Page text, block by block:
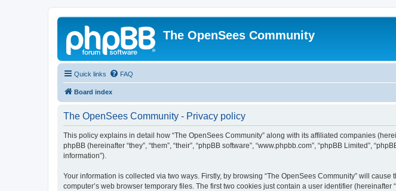
The OpenSees Community
Quick links FAQ
Board index
The OpenSees Community - Privacy policy
This policy explains in detail how “The OpenSees Community” along with its affiliated companies
phpBB (hereinafter “they”, “them”, “their”, “phpBB software”, “www.phpbb.com”, “phpBB Limited”,
information”).
Your information is collected via two ways. Firstly, by browsing “The OpenSees Community” will
computer’s web browser temporary files. The first two cookies just contain a user identifier